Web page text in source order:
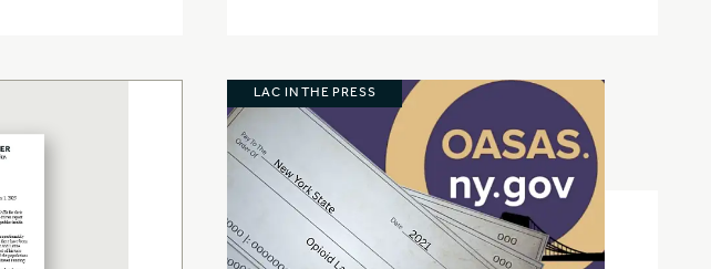
LAC IN THE PRESS